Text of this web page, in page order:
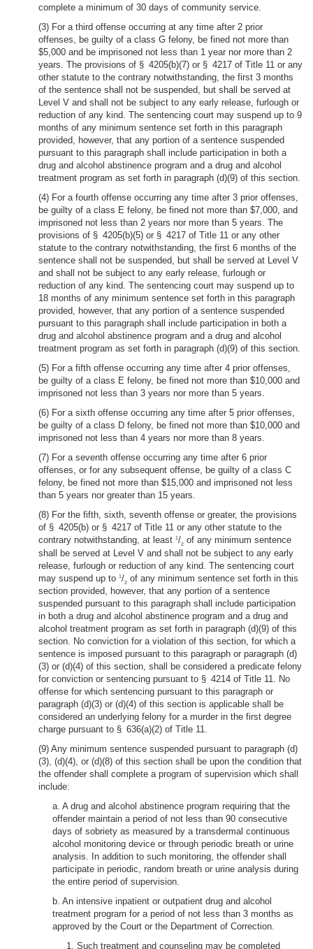
complete a minimum of 30 days of community service.
(3) For a third offense occurring at any time after 2 prior
offenses, be guilty of a class G felony, be fined not more than
$5,000 and be imprisoned not less than 1 year nor more than 2
years. The provisions of § 4205(b)(7) or § 4217 of Title 11 or any
other statute to the contrary notwithstanding, the first 3 months
of the sentence shall not be suspended, but shall be served at
Level V and shall not be subject to any early release, furlough or
reduction of any kind. The sentencing court may suspend up to 9
months of any minimum sentence set forth in this paragraph
provided, however, that any portion of a sentence suspended
pursuant to this paragraph shall include participation in both a
drug and alcohol abstinence program and a drug and alcohol
treatment program as set forth in paragraph (d)(9) of this section.
(4) For a fourth offense occurring any time after 3 prior offenses,
be guilty of a class E felony, be fined not more than $7,000, and
imprisoned not less than 2 years nor more than 5 years. The
provisions of § 4205(b)(5) or § 4217 of Title 11 or any other
statute to the contrary notwithstanding, the first 6 months of the
sentence shall not be suspended, but shall be served at Level V
and shall not be subject to any early release, furlough or
reduction of any kind. The sentencing court may suspend up to
18 months of any minimum sentence set forth in this paragraph
provided, however, that any portion of a sentence suspended
pursuant to this paragraph shall include participation in both a
drug and alcohol abstinence program and a drug and alcohol
treatment program as set forth in paragraph (d)(9) of this section.
(5) For a fifth offense occurring any time after 4 prior offenses,
be guilty of a class E felony, be fined not more than $10,000 and
imprisoned not less than 3 years nor more than 5 years.
(6) For a sixth offense occurring any time after 5 prior offenses,
be guilty of a class D felony, be fined not more than $10,000 and
imprisoned not less than 4 years nor more than 8 years.
(7) For a seventh offense occurring any time after 6 prior
offenses, or for any subsequent offense, be guilty of a class C
felony, be fined not more than $15,000 and imprisoned not less
than 5 years nor greater than 15 years.
(8) For the fifth, sixth, seventh offense or greater, the provisions
of § 4205(b) or § 4217 of Title 11 or any other statute to the
contrary notwithstanding, at least 1/2 of any minimum sentence
shall be served at Level V and shall not be subject to any early
release, furlough or reduction of any kind. The sentencing court
may suspend up to 1/2 of any minimum sentence set forth in this
section provided, however, that any portion of a sentence
suspended pursuant to this paragraph shall include participation
in both a drug and alcohol abstinence program and a drug and
alcohol treatment program as set forth in paragraph (d)(9) of this
section. No conviction for a violation of this section, for which a
sentence is imposed pursuant to this paragraph or paragraph (d)
(3) or (d)(4) of this section, shall be considered a predicate felony
for conviction or sentencing pursuant to § 4214 of Title 11. No
offense for which sentencing pursuant to this paragraph or
paragraph (d)(3) or (d)(4) of this section is applicable shall be
considered an underlying felony for a murder in the first degree
charge pursuant to § 636(a)(2) of Title 11.
(9) Any minimum sentence suspended pursuant to paragraph (d)
(3), (d)(4), or (d)(8) of this section shall be upon the condition that
the offender shall complete a program of supervision which shall
include:
a. A drug and alcohol abstinence program requiring that the
offender maintain a period of not less than 90 consecutive
days of sobriety as measured by a transdermal continuous
alcohol monitoring device or through periodic breath or urine
analysis. In addition to such monitoring, the offender shall
participate in periodic, random breath or urine analysis during
the entire period of supervision.
b. An intensive inpatient or outpatient drug and alcohol
treatment program for a period of not less than 3 months as
approved by the Court or the Department of Correction.
1. Such treatment and counseling may be completed